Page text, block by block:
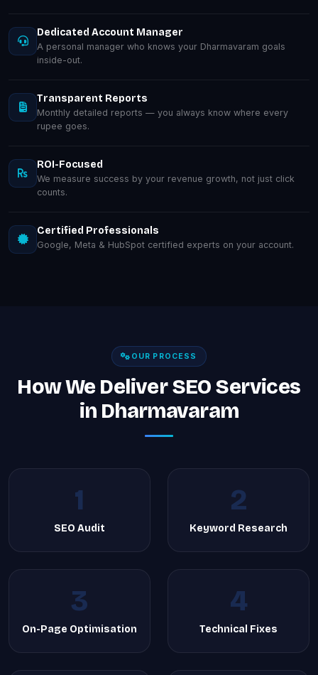
Dedicated Account Manager
A personal manager who knows your Dharmavaram goals
inside-out.
Transparent Reports
Monthly detailed reports — you always know where every
rupee goes.
ROI-Focused
We measure success by your revenue growth, not just click
counts.
Certified Professionals
Google, Meta & HubSpot certified experts on your account.
OUR PROCESS
How We Deliver SEO Services
in Dharmavaram
1
SEO Audit
2
Keyword Research
3
On-Page Optimisation
4
Technical Fixes